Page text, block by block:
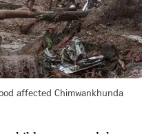
affected Chimwankhunda